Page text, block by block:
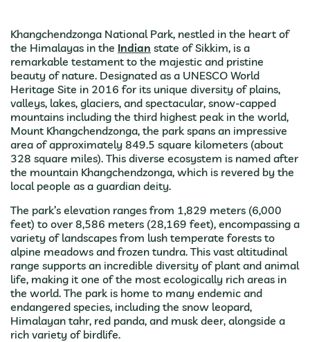
Khangchendzonga National Park, nestled in the heart of
the Himalayas in the Indian state of Sikkim, is a
remarkable testament to the majestic and pristine
beauty of nature. Designated as a UNESCO World
Heritage Site in 2016 for its unique diversity of plains,
valleys, lakes, glaciers, and spectacular, snow-capped
mountains including the third highest peak in the world,
Mount Khangchendzonga, the park spans an impressive
area of approximately 849.5 square kilometers (about
328 square miles). This diverse ecosystem is named after
the mountain Khangchendzonga, which is revered by the
local people as a guardian deity.
The park’s elevation ranges from 1,829 meters (6,000
feet) to over 8,586 meters (28,169 feet), encompassing a
variety of landscapes from lush temperate forests to
alpine meadows and frozen tundra. This vast altitudinal
range supports an incredible diversity of plant and animal
life, making it one of the most ecologically rich areas in
the world. The park is home to many endemic and
endangered species, including the snow leopard,
Himalayan tahr, red panda, and musk deer, alongside a
rich variety of birdlife.